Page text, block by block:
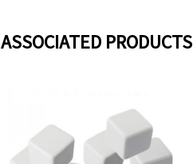
ASSOCIATED PRODUCTS